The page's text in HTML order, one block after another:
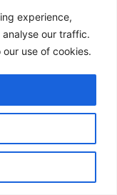
experience,
our traffic.
use of cookies.